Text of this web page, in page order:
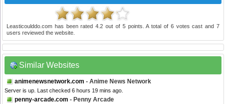
Leasticoulddo.com has been rated4.2 out of 5points. A total of 6votes cast and 7
users reviewed the website.
Similar Websites
animenewsnetwork.com - Anime News Network
Server is up. Last checked 6 hours 19 mins ago.
penny-arcade.com - Penny Arcade